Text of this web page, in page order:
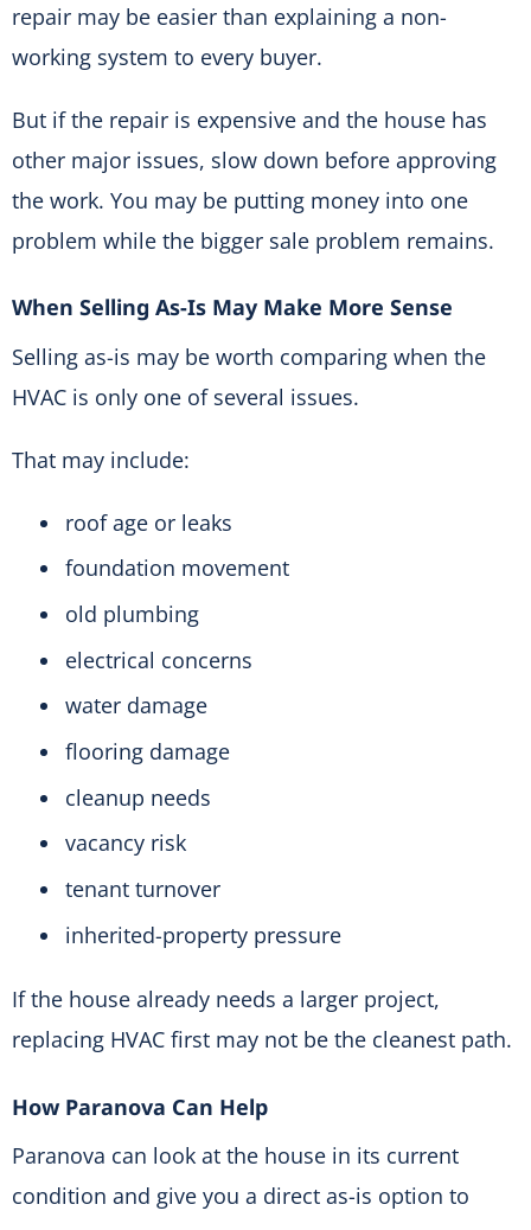
repair may be easier than explaining a non-
working system to every buyer.
But if the repair is expensive and the house has
other major issues, slow down before approving
the work. You may be putting money into one
problem while the bigger sale problem remains.
When Selling As-Is May Make More Sense
Selling as-is may be worth comparing when the
HVAC is only one of several issues.
That may include:
roof age or leaks
foundation movement
old plumbing
electrical concerns
water damage
flooring damage
cleanup needs
vacancy risk
tenant turnover
inherited-property pressure
If the house already needs a larger project,
replacing HVAC first may not be the cleanest path.
How Paranova Can Help
Paranova can look at the house in its current
condition and give you a direct as-is option to